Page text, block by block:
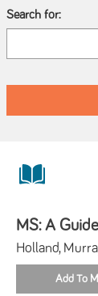
Search for:
MS: A
Holland,